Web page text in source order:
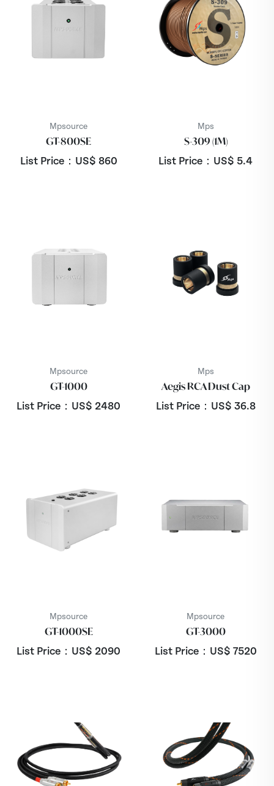
Mpsource
GT-800SE
List Price：US$ 860
Mps
S-309 (1M)
List Price：US$ 5.4
Mpsource
GT-1000
List Price：US$ 2480
Mps
Aegis RCA Dust Cap
List Price：US$ 36.8
Mpsource
GT-1000SE
List Price：US$ 2090
Mpsource
GT-3000
List Price：US$ 7520